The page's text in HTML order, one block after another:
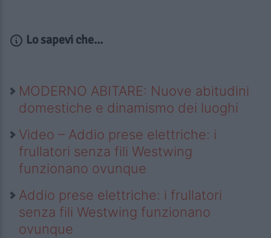
Lo sapevi che...
MODERNO ABITARE: Nuove abitudini
domestiche e dinamismo dei luoghi
Video – Addio prese elettriche: i
frullatori senza fili Westwing
funzionano ovunque
Addio prese elettriche: i frullatori
senza fili Westwing funzionano
ovunque